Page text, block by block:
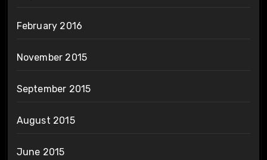
February 2016
November 2015
September 2015
August 2015
June 2015